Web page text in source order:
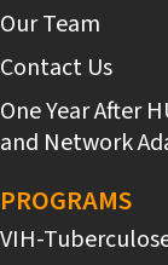
Our Team
Contact Us
One Year After
and Network
PROGRAMS
VIH-